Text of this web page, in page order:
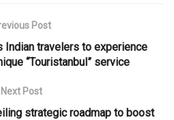
Post
Indian travelers to experience
“Touristanbul” service
Next Post
strategic roadmap to boost